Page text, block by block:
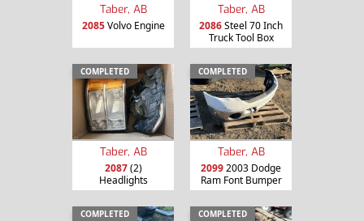
Taber, AB
2085Volvo Engine
Taber, AB
2086Steel 70 Inch
Truck Tool Box
COMPLETED
Taber, AB
2087(2)
Headlights
COMPLETED
Taber, AB
20992003 Dodge
Ram Font Bumper
COMPLETED COMPLETED